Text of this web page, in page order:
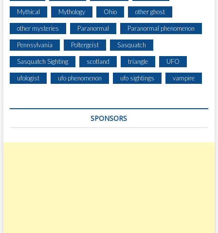
Mythical Mythology Ohio other ghost
other mysteries Paranormal Paranormal phenomenon
Pennsylvania Poltergeist Sasquatch
Sasquatch Sighting scotland triangle UFO
ufologist ufo phenomenon ufo sightings vampire
SPONSORS